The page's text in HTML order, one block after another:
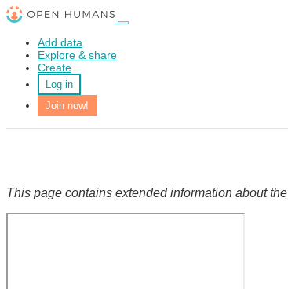
Add data
Explore & share
Create
Log in
Join now!
This page contains extended information about the